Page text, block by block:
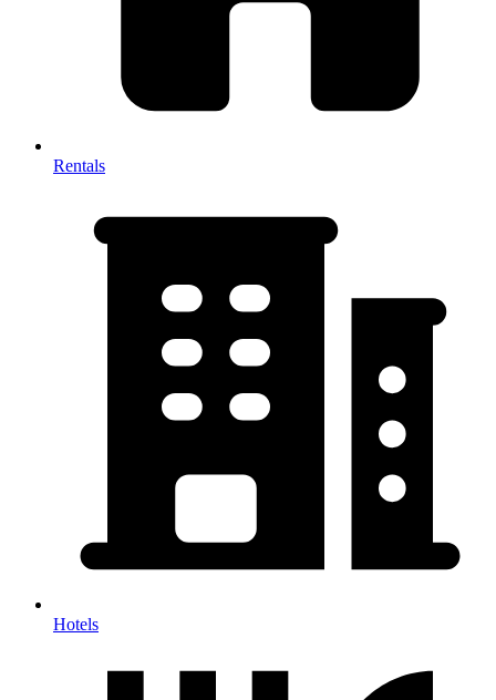
Rentals
Hotels